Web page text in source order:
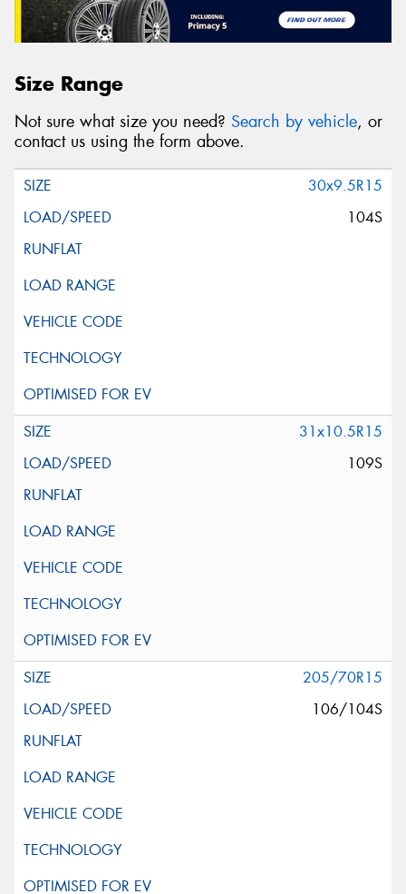
Size Range
Not sure what size you need? Search by vehicle, or
contact us using the form above.
30x9.5R15
104S
31x10.5R15
109S
205/70R15
106/104S